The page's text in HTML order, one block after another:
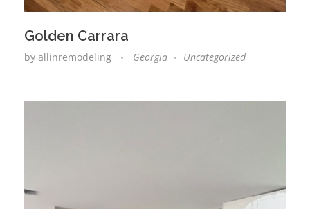
Golden Carrara
by allinremodeling Georgia Uncategorized